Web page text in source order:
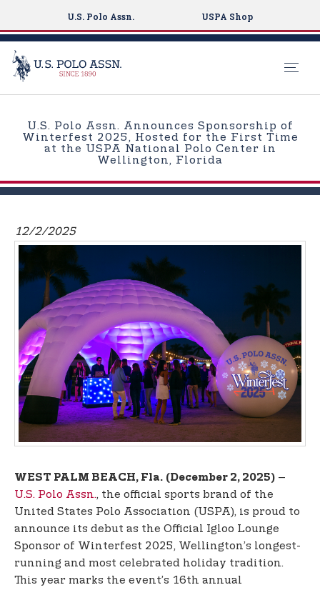
o
U.S. Polo Assn. USPA Shop
U.S. Polo Assn. Announces Sponsorship of
Winterfest 2025, Hosted for the First Time
at the USPA National Polo Center in
Wellington, Florida
12/2/2025
WEST PALM BEACH, Fla. (December 2, 2025) –
U.S. Polo Assn., the official sports brand of the
United States Polo Association (USPA), is proud to
announce its debut as the Official Igloo Lounge
Sponsor of Winterfest 2025, Wellington’s longest-
running and most celebrated holiday tradition.
This year marks the event’s 16th annual